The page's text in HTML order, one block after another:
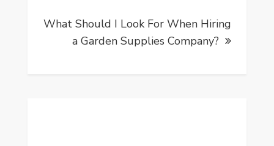
What Should I Look For When Hiring
a Garden Supplies Company?